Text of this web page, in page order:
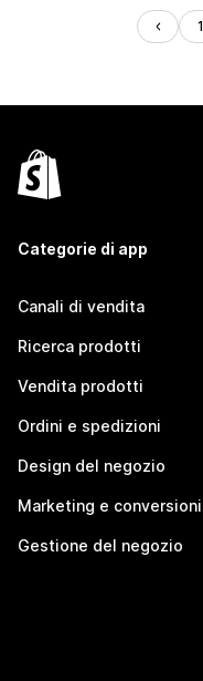
1
Categorie di app
Canali di vendita
Ricerca prodotti
Vendita prodotti
Ordini e spedizioni
Design del negozio
Marketing e conversioni
Gestione del negozio